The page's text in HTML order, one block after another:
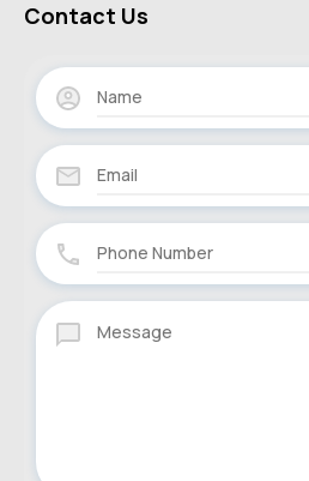
Contact Us